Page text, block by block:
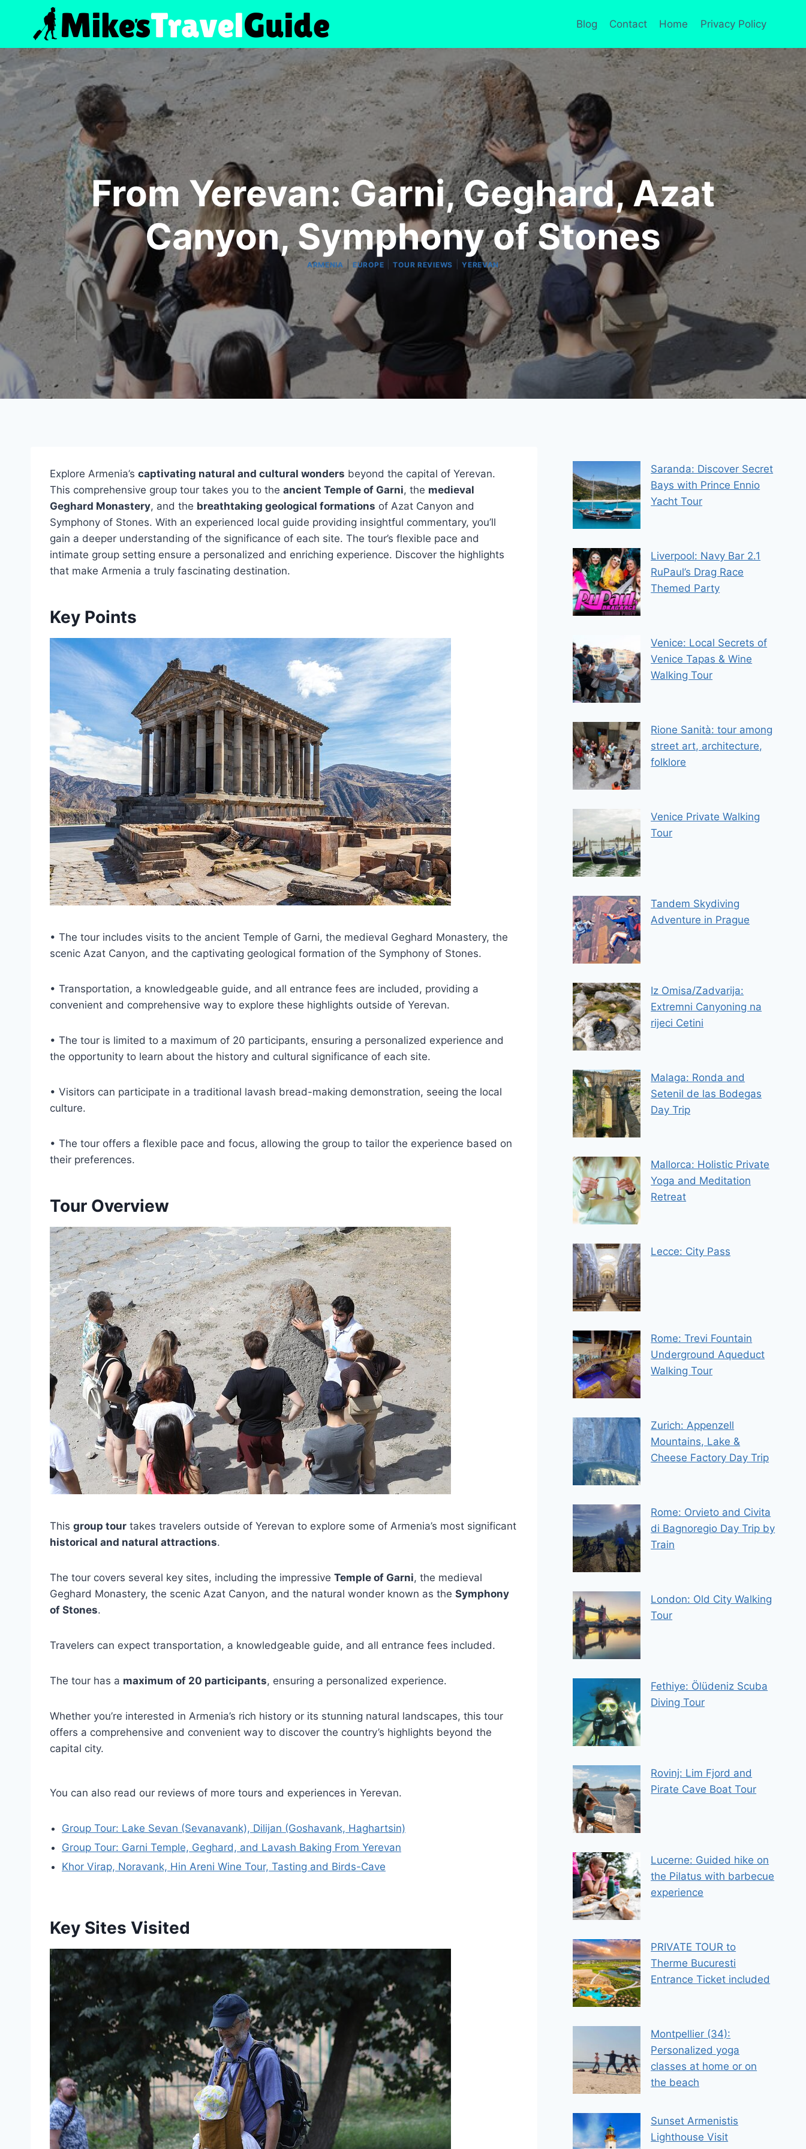
content
Blog Contact Home Privacy Policy
From Yerevan: Garni, Geghard, Azat
Canyon, Symphony of Stones
ARMENIA EUROPE |TOUR REVIEWS |YEREVAN
Explore Armenia’s captivating natural and cultural wonders beyond the capital of Yerevan.
This comprehensive group tour takes you to the ancient Temple of Garni, the medieval
Geghard Monastery, and the breathtaking geological formations of Azat Canyon and
Symphony of Stones. With an experienced local guide providing insightful commentary, you’ll
gain a deeper understanding of the significance of each site. The tour’s flexible pace and
intimate group setting ensure a personalized and enriching experience. Discover the highlights
that make Armenia a truly fascinating destination.
Key Points
• The tour includes visits to the ancient Temple of Garni, the medieval Geghard Monastery, the
scenic Azat Canyon, and the captivating geological formation of the Symphony of Stones.
• Transportation, a knowledgeable guide, and all entrance fees are included, providing a
convenient and comprehensive way to explore these highlights outside of Yerevan.
• The tour is limited to a maximum of 20 participants, ensuring a personalized experience and
the opportunity to learn about the history and cultural significance of each site.
• Visitors can participate in a traditional lavash bread-making demonstration, seeing the local
culture.
• The tour offers a flexible pace and focus, allowing the group to tailor the experience based on
their preferences.
Tour Overview
This group tour takes travelers outside of Yerevan to explore some of Armenia’s most significant
historical and natural attractions.
The tour covers several key sites, including the impressive Temple of Garni, the medieval
Geghard Monastery, the scenic Azat Canyon, and the natural wonder known as the Symphony
of Stones.
Travelers can expect transportation, a knowledgeable guide, and all entrance fees included.
The tour has a maximum of 20 participants, ensuring a personalized experience.
Whether you’re interested in Armenia’s rich history or its stunning natural landscapes, this tour
offers a comprehensive and convenient way to discover the country’s highlights beyond the
capital city.
You can also read our reviews of more tours and experiences in Yerevan.
Group Tour: Lake Sevan (Sevanavank), Dilijan (Goshavank, Haghartsin)
Group Tour: Garni Temple, Geghard, and Lavash Baking From Yerevan
Khor Virap, Noravank, Hin Areni Wine Tour, Tasting and Birds-Cave
Key Sites Visited
Saranda: Discover Secret
Bays with Prince Ennio
Yacht Tour
Liverpool: Navy Bar 2.1
RuPaul’s Drag Race
Themed Party
Venice: Local Secrets of
Venice Tapas & Wine
Walking Tour
Rione Sanità: tour among
street art, architecture,
folklore
Venice Private Walking
Tour
Tandem Skydiving
Adventure in Prague
Iz Omisa/Zadvarija:
Extremni Canyoning na
rijeci Cetini
Malaga: Ronda and
Setenil de las Bodegas
Day Trip
Mallorca: Holistic Private
Yoga and Meditation
Retreat
Lecce: City Pass
Rome: Trevi Fountain
Underground Aqueduct
Walking Tour
Zurich: Appenzell
Mountains, Lake &
Cheese Factory Day Trip
Rome: Orvieto and Civita
di Bagnoregio Day Trip by
Train
London: Old City Walking
Tour
Fethiye: Ölüdeniz Scuba
Diving Tour
Rovinj: Lim Fjord and
Pirate Cave Boat Tour
Lucerne: Guided hike on
the Pilatus with barbecue
experience
PRIVATE TOUR to
Therme Bucuresti
Entrance Ticket included
Montpellier (34):
Personalized yoga
classes at home or on
the beach
Sunset Armenistis
Lighthouse Visit